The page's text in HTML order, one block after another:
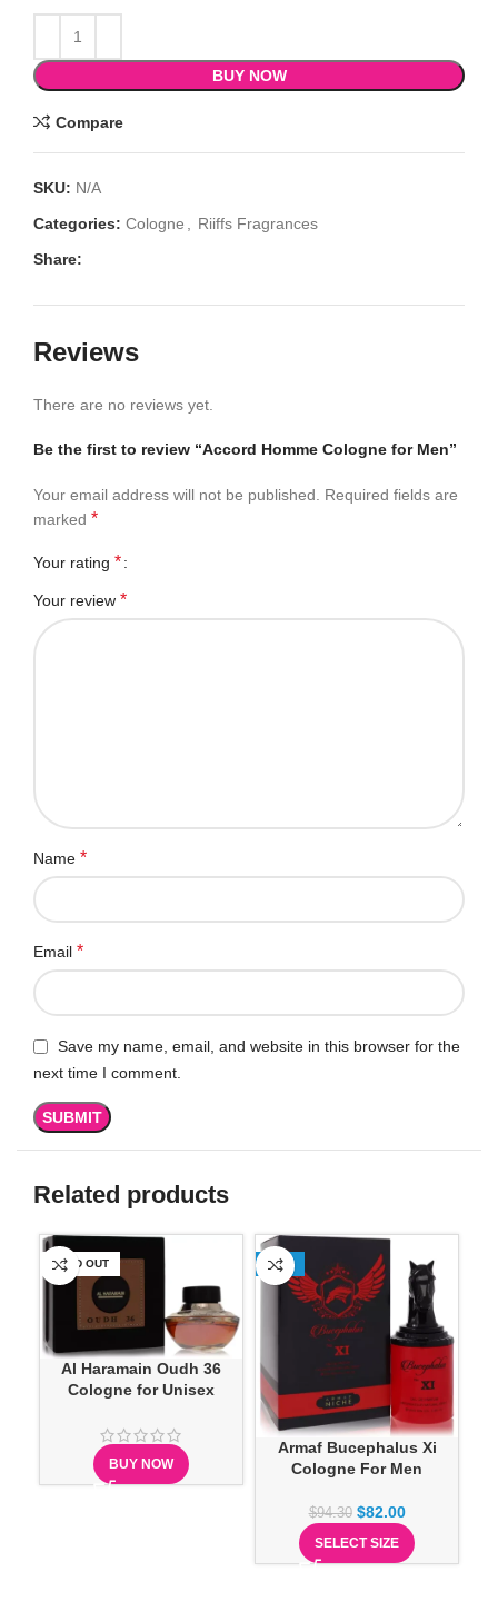
BUY NOW
Compare
SKU: N/A
Categories: Cologne
Riiffs Fragrances
Share:
Reviews
There are no reviews yet.
Be the first to review “Accord Homme Cologne for Men”
Your email address will not be published.
Required fields are
marked *
Your rating *
Your review *
Name *
Email *
Save my name, email, and website in this browser for the
next time I comment.
Related products
SOLD OUT
Al Haramain Oudh 36
Cologne for Unisex
BUY NOW
-13%
Armaf Bucephalus Xi
Cologne For Men
$94.30 $82.00
SELECT SIZE